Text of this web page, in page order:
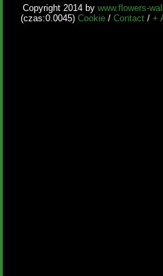
Copyright 2014 by www.flowers-
(czas:0.0045) Cookie / Contact / +